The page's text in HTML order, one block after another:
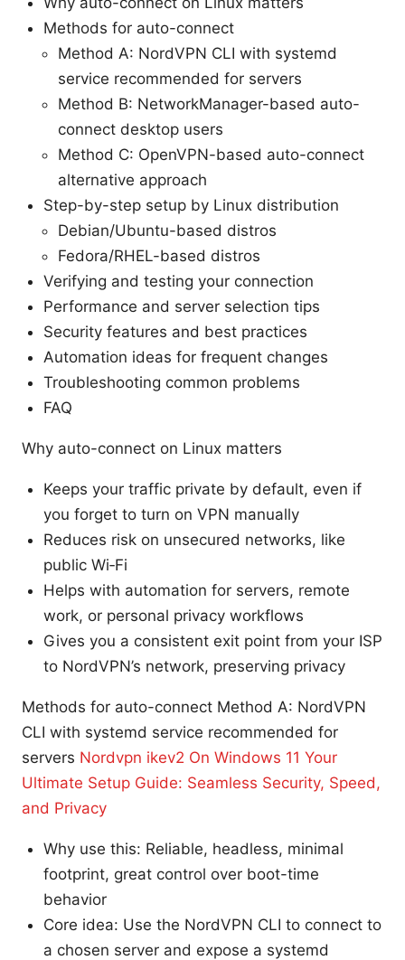
Methods for auto-connect
Method A: NordVPN CLI with systemd
service recommended for servers
Method B: NetworkManager-based auto-
connect desktop users
Method C: OpenVPN-based auto-connect
alternative approach
Step-by-step setup by Linux distribution
Debian/Ubuntu-based distros
Fedora/RHEL-based distros
Verifying and testing your connection
Performance and server selection tips
Security features and best practices
Automation ideas for frequent changes
Troubleshooting common problems
FAQ
Why auto-connect on Linux matters
Keeps your traffic private by default, even if
you forget to turn on VPN manually
Reduces risk on unsecured networks, like
public Wi‑Fi
Helps with automation for servers, remote
work, or personal privacy workflows
Gives you a consistent exit point from your ISP
to NordVPN’s network, preserving privacy
Methods for auto-connect Method A: NordVPN
CLI with systemd service recommended for
servers Nordvpn ikev2 On Windows 11 Your
Ultimate Setup Guide: Seamless Security, Speed,
and Privacy
Why use this: Reliable, headless, minimal
footprint, great control over boot-time
behavior
Core idea: Use the NordVPN CLI to connect to
a chosen server and expose a systemd